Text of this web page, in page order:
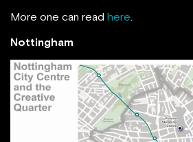
More one can read here.
Nottingham